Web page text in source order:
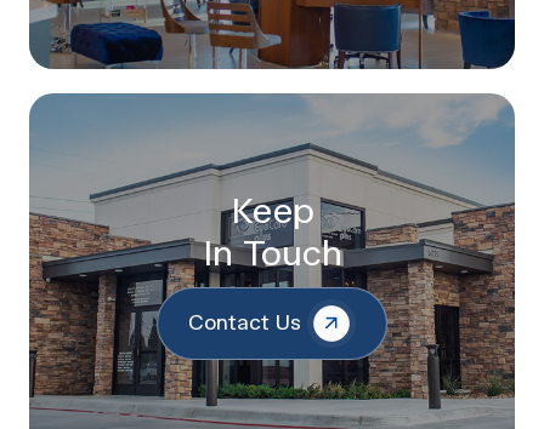
Keep
In Touch
Contact Us